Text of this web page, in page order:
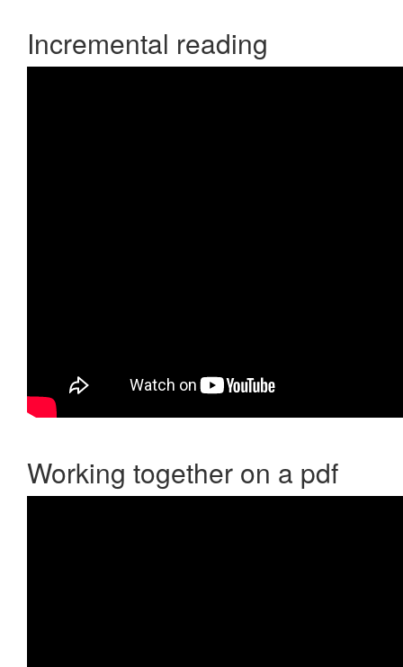
Incremental reading
Working together on a pdf